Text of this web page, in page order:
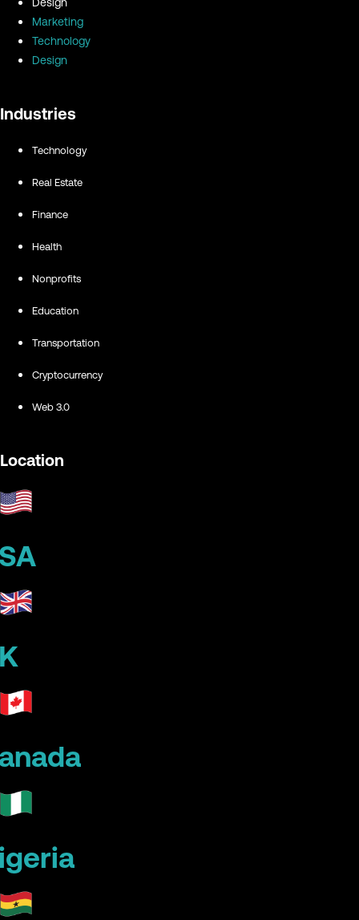
Marketing
Technology
Design
Industries
Technology
Real Estate
Finance
Health
Nonprofits
Education
Transportation
Cryptocurrency
Web 3.0
Location